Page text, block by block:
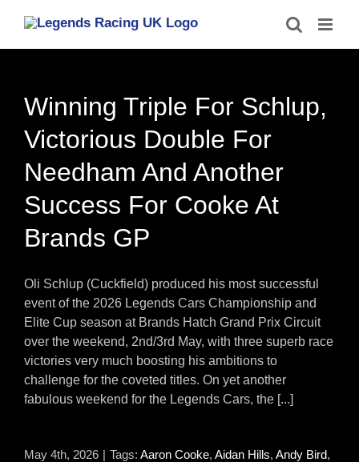
content
Winning Triple For Schlup,
Victorious Double For
Needham And Another
Success For Cooke At
Brands GP
Oli Schlup (Cuckfield) produced his most successful
event of the 2026 Legends Cars Championship and
Elite Cup season at Brands Hatch Grand Prix Circuit
over the weekend, 2nd/3rd May, with three superb race
victories very much boosting his ambitions to
challenge for the coveted titles. On yet another
fabulous weekend for the Legends Cars, the [...]
May 4th, 2026 | Tags: Aaron Cooke, Aidan Hills, Andy Bird,